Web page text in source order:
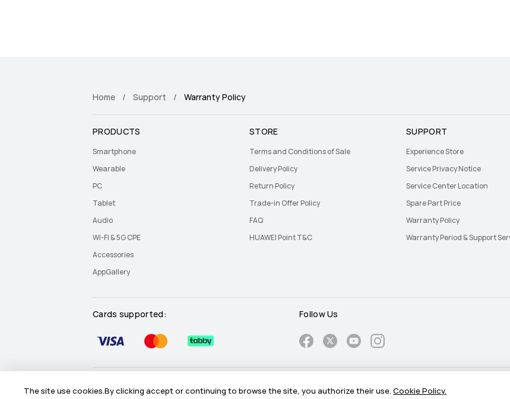
The site use cookies.By clicking accept or continuing to browse the site, you authorize their use. Cookie Policy.
Home Support Warranty Policy
PRODUCTS
Smartphone
Wearable
PC
Tablet
Audio
Wi-Fi & 5G CPE
Accessories
AppGallery
STORE
Terms and Conditions of Sale
Delivery Policy
Return Policy
Trade-in Offer Policy
FAQ
HUAWEI Point T&C
SUPPORT
Experience Store
Service Privacy Notice
Service Center Location
Spare Part Price
Warranty Policy
Warranty Period & Support
Cards supported: Follow Us